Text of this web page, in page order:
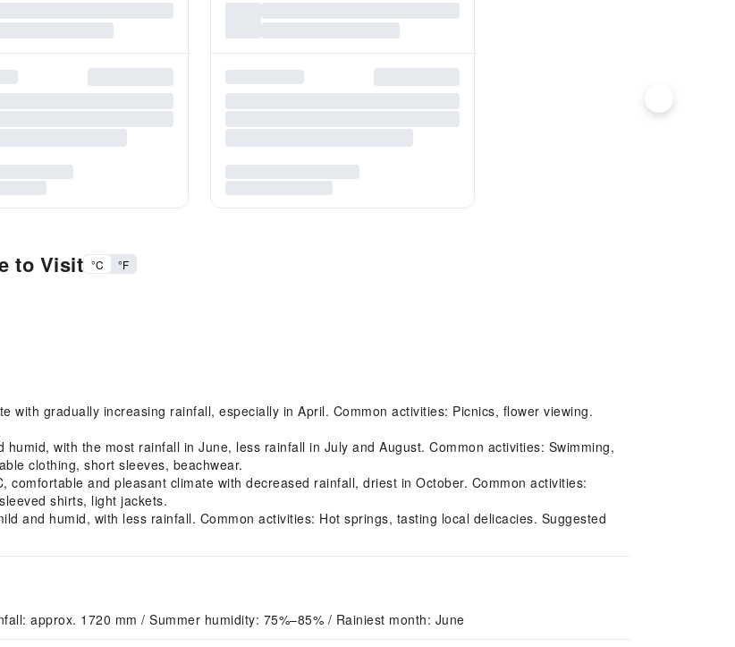
to Visit °C °F
with gradually increasing rainfall, especially in April. Common activities: Picnics, flower viewing.
with the most rainfall in June, less rainfall in July and August. Common activities: Swimming,
clothing, short sleeves, beachwear.
comfortable and pleasant climate with decreased rainfall, driest in October. Common activities:
shirts, light jackets.
and humid, with less rainfall. Common activities: Hot springs, tasting local delicacies. Suggested
approx. 1720 mm / Summer humidity: 75%–85% / Rainiest month: June